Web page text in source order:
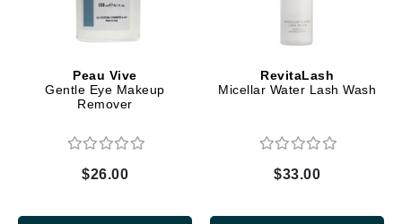
Peau Vive
Gentle Eye Makeup
Remover
$26.00
RevitaLash
Micellar Water Lash Wash
$33.00